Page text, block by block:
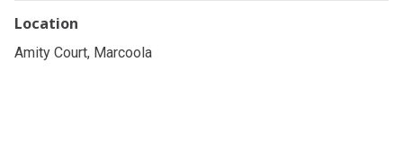
Location
Amity Court, Marcoola